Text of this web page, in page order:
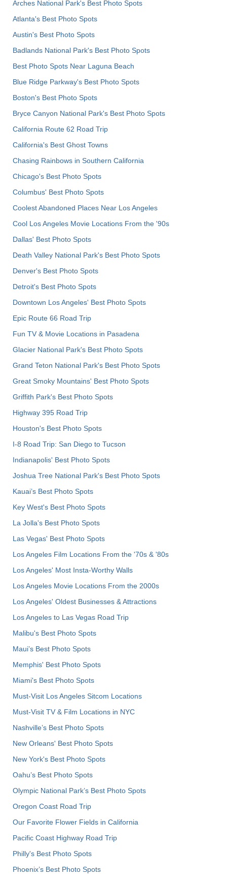
Arches National Park's Best Photo Spots
Atlanta's Best Photo Spots
Austin's Best Photo Spots
Badlands National Park's Best Photo Spots
Best Photo Spots Near Laguna Beach
Blue Ridge Parkway's Best Photo Spots
Boston's Best Photo Spots
Bryce Canyon National Park's Best Photo Spots
California Route 62 Road Trip
California's Best Ghost Towns
Chasing Rainbows in Southern California
Chicago's Best Photo Spots
Columbus' Best Photo Spots
Coolest Abandoned Places Near Los Angeles
Cool Los Angeles Movie Locations From the '90s
Dallas' Best Photo Spots
Death Valley National Park's Best Photo Spots
Denver's Best Photo Spots
Detroit's Best Photo Spots
Downtown Los Angeles' Best Photo Spots
Epic Route 66 Road Trip
Fun TV & Movie Locations in Pasadena
Glacier National Park's Best Photo Spots
Grand Teton National Park's Best Photo Spots
Great Smoky Mountains' Best Photo Spots
Griffith Park's Best Photo Spots
Highway 395 Road Trip
Houston's Best Photo Spots
I-8 Road Trip: San Diego to Tucson
Indianapolis' Best Photo Spots
Joshua Tree National Park's Best Photo Spots
Kauai’s Best Photo Spots
Key West's Best Photo Spots
La Jolla's Best Photo Spots
Las Vegas' Best Photo Spots
Los Angeles Film Locations From the '70s & '80s
Los Angeles' Most Insta-Worthy Walls
Los Angeles Movie Locations From the 2000s
Los Angeles' Oldest Businesses & Attractions
Los Angeles to Las Vegas Road Trip
Malibu's Best Photo Spots
Maui’s Best Photo Spots
Memphis' Best Photo Spots
Miami's Best Photo Spots
Must-Visit Los Angeles Sitcom Locations
Must-Visit TV & Film Locations in NYC
Nashville’s Best Photo Spots
New Orleans' Best Photo Spots
New York's Best Photo Spots
Oahu’s Best Photo Spots
Olympic National Park’s Best Photo Spots
Oregon Coast Road Trip
Our Favorite Flower Fields in California
Pacific Coast Highway Road Trip
Philly's Best Photo Spots
Phoenix’s Best Photo Spots